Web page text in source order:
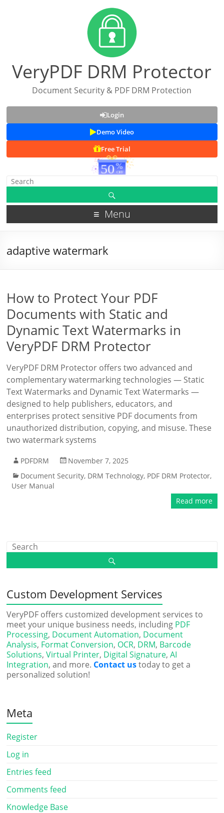
VeryPDF DRM Protector
Document Security & PDF DRM Protection
Login
Demo Video
Free Trial
Menu
adaptive watermark
How to Protect Your PDF
Documents with Static and
Dynamic Text Watermarks in
VeryPDF DRM Protector
VeryPDF DRM Protector offers two advanced and
complementary watermarking technologies — Static
Text Watermarks and Dynamic Text Watermarks —
designed to help publishers, educators, and
enterprises protect sensitive PDF documents from
unauthorized distribution, copying, and misuse. These
two watermark systems
PDFDRM
November 7, 2025
Document Security, DRM Technology, PDF DRM Protector,
User Manual
Read more
Custom Development Services
VeryPDF offers customized development services to
meet your unique business needs, including PDF
Processing, Document Automation, Document
Analysis, Format Conversion, OCR, DRM, Barcode
Solutions,Virtual Printer, Digital Signature,AI
Integration, and more. Contact ustoday to get a
personalized solution!
Meta
Register
Log in
Entries feed
Comments feed
Knowledge Base